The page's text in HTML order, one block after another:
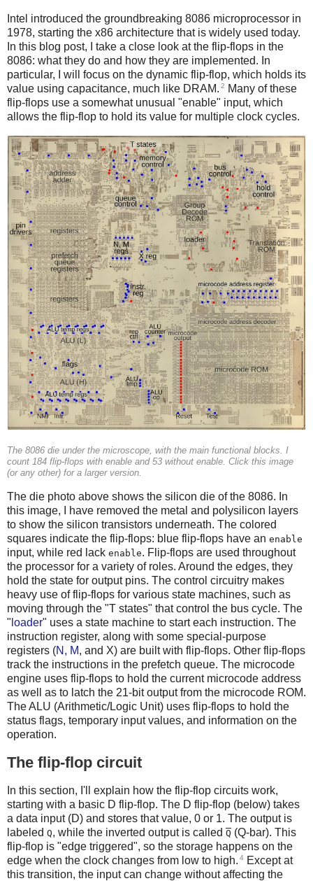
Intel introduced the groundbreaking 8086 microprocessor in
1978, starting the x86 architecture that is widely used today.
In this blog post, I take a close look at the flip-flops in the
8086: what they do and how they are implemented. In
particular, I will focus on the dynamic flip-flop, which holds its
value using capacitance, much like DRAM. 2
Many of these
flip-flops use a somewhat unusual "enable" input, which
allows the flip-flop to hold its value for multiple clock cycles.
The 8086 die under the microscope, with the main functional blocks. I
count 184 flip-flops with enable and 53 without enable. Click this image
(or any other) for a larger version.
The die photo above shows the silicon die of the 8086. In
this image, I have removed the metal and polysilicon layers
to show the silicon transistors underneath. The colored
squares indicate the flip-flops: blue flip-flops have an enable
input, while red lack enable. Flip-flops are used throughout
the processor for a variety of roles. Around the edges, they
hold the state for output pins. The control circuitry makes
heavy use of flip-flops for various state machines, such as
moving through the "T states" that control the bus cycle. The
" loader" uses a state machine to start each instruction. The
instruction register, along with some special-purpose
registers (N, M, and X) are built with flip-flops. Other flip-flops
track the instructions in the prefetch queue. The microcode
engine uses flip-flops to hold the current microcode address
as well as to latch the 21-bit output from the microcode ROM.
The ALU (Arithmetic/Logic Unit) uses flip-flops to hold the
status flags, temporary input values, and information on the
operation.
The flip-flop circuit
In this section, I'll explain how the flip-flop circuits work,
starting with a basic D flip-flop. The D flip-flop (below) takes
a data input (D) and stores that value, 0 or 1. The output is
labeled Q, while the inverted output is called Q (Q-bar). This
flip-flop is "edge triggered", so the storage happens on the
edge when the clock changes from low to high. 4
Except at
this transition, the input can change without affecting the